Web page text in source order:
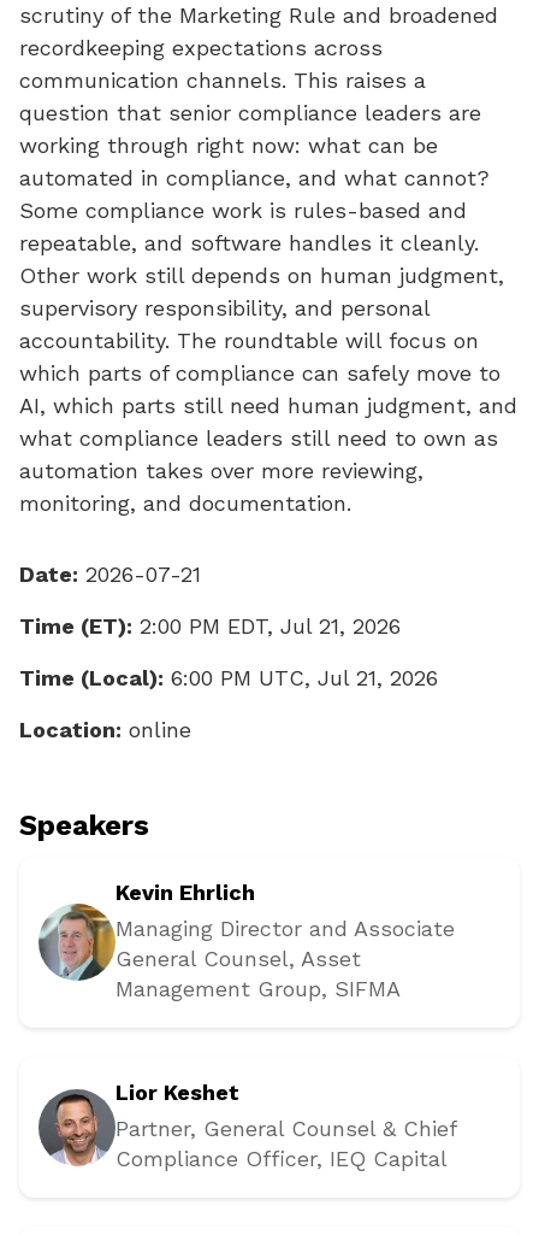
scrutiny of the Marketing Rule and broadened
recordkeeping expectations across
communication channels. This raises a
question that senior compliance leaders are
working through right now: what can be
automated in compliance, and what cannot?
Some compliance work is rules-based and
repeatable, and software handles it cleanly.
Other work still depends on human judgment,
supervisory responsibility, and personal
accountability. The roundtable will focus on
which parts of compliance can safely move to
AI, which parts still need human judgment, and
what compliance leaders still need to own as
automation takes over more reviewing,
monitoring, and documentation.
Date: 2026-07-21
Time (ET): 2:00 PM EDT, Jul 21, 2026
Time (Local): 6:00 PM UTC, Jul 21, 2026
Location: online
Speakers
Kevin Ehrlich
Managing Director and Associate
General Counsel, Asset
Management Group, SIFMA
Lior Keshet
Partner, General Counsel & Chief
Compliance Officer, IEQ Capital